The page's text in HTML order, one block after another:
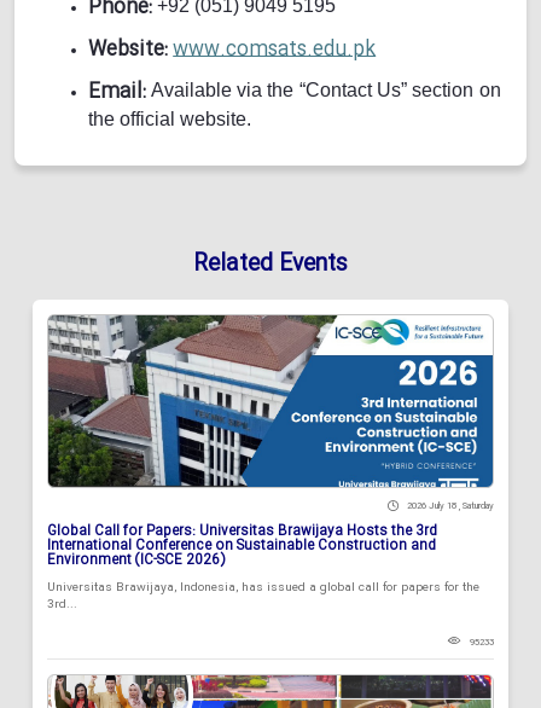
Phone: +92 (051) 9049 5195
Website:www.comsats.edu.pk
Email: Available via the “Contact Us” section on
the official website.
Related Events
2026 July 18 , Saturday
Global Call for Papers: Universitas Brawijaya Hosts the 3rd
International Conference on Sustainable Construction and
Environment (IC-SCE 2026)
Universitas Brawijaya, Indonesia, has issued a global call for papers for the
3rd...
95233